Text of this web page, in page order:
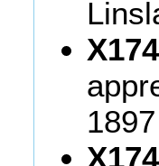
1897